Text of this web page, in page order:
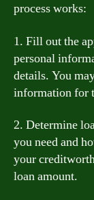
process works:
1. Fill out the
personal
details. You
information for
2. Determine
you need and
your
loan amount.